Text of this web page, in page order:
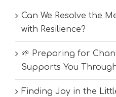
Can We Resolve the
with Resilience?
🌱 Preparing for
Supports You
Finding Joy in the